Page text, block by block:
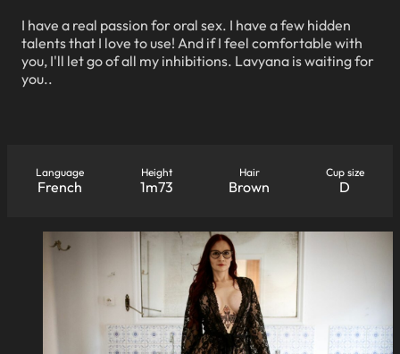
I have a real passion for oral sex. I have a few hidden
talents that I love to use! And if I feel comfortable with
you, I'll let go of all my inhibitions. Lavyana is waiting for
you..
Language
French
Height
1m73
Hair
Brown
Cup size
D